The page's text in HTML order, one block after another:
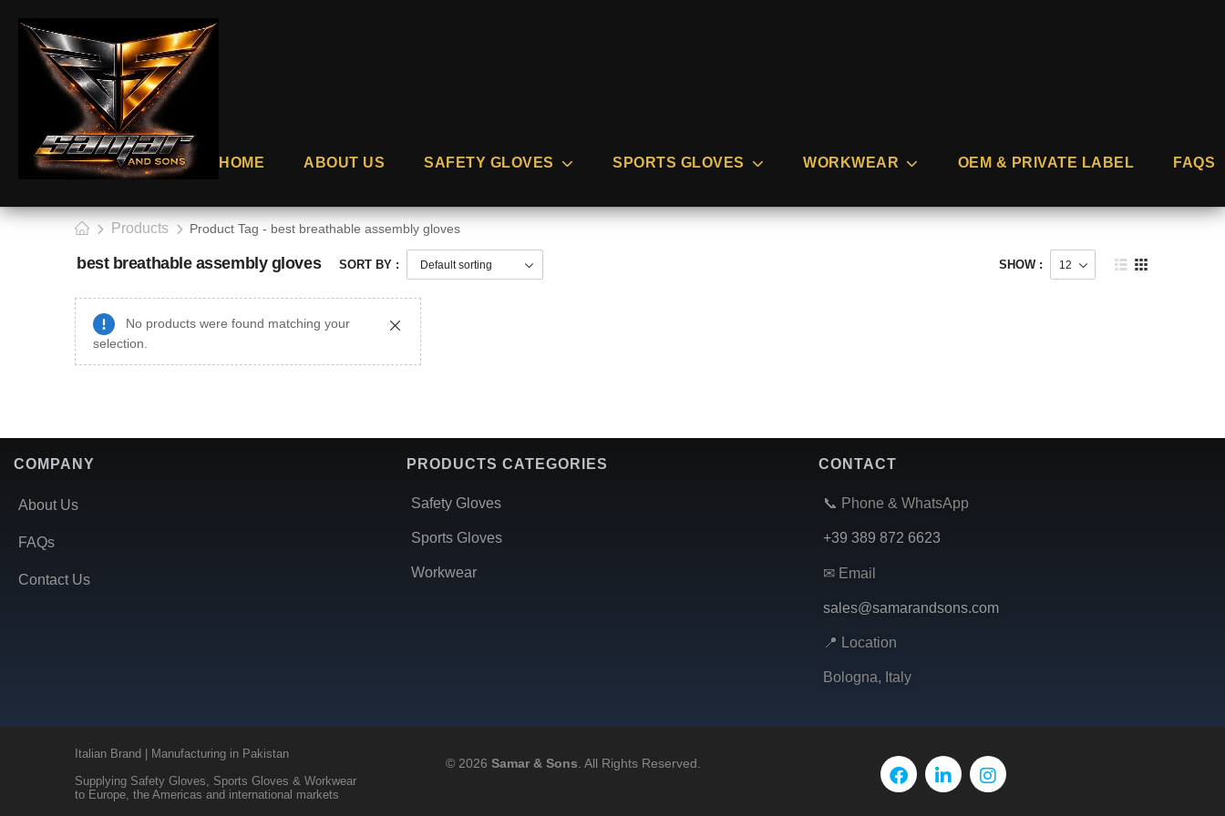
HOME ABOUT US SAFETY GLOVES SPORTS GLOVES WORKWEAR OEM & PRIVATE LABEL FAQS
Products Product Tag - best breathable assembly gloves
best breathable assembly gloves SORT BY : SHOW :
No products were found matching your
selection.
COMPANY
About Us
FAQs
Contact Us
PRODUCTS CATEGORIES
Safety Gloves
Sports Gloves
Workwear
CONTACT
📞 Phone & WhatsApp
+39 389 872 6623
✉ Email
sales@samarandsons.com
📍 Location
Bologna, Italy
Italian Brand | Manufacturing in Pakistan
Supplying Safety Gloves, Sports Gloves & Workwear
to Europe, the Americas and international markets
© 2026 Samar & Sons . All Rights Reserved.